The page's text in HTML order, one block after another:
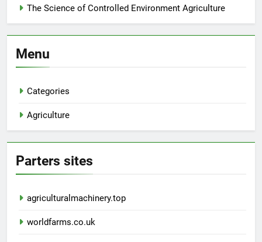
The Science of Controlled Environment Agriculture
Menu
Categories
Agriculture
Parters sites
agriculturalmachinery.top
worldfarms.co.uk